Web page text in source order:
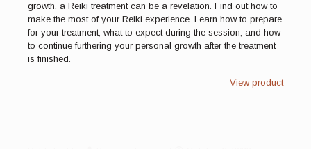
growth, a Reiki treatment can be a revelation. Find out how to
make the most of your Reiki experience. Learn how to prepare
for your treatment, what to expect during the session, and how
to continue furthering your personal growth after the treatment
is finished.
View product